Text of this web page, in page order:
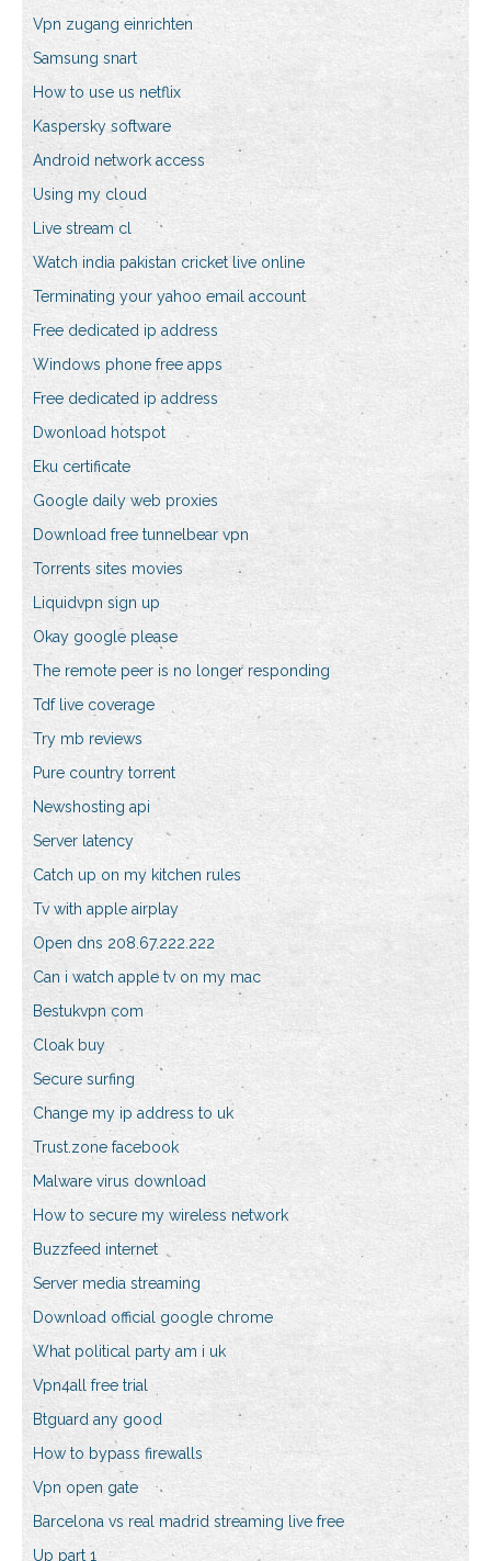
Vpn zugang einrichten
Samsung snart
How to use us netflix
Kaspersky software
Android network access
Using my cloud
Live stream cl
Watch india pakistan cricket live online
Terminating your yahoo email account
Free dedicated ip address
Windows phone free apps
Free dedicated ip address
Dwonload hotspot
Eku certificate
Google daily web proxies
Download free tunnelbear vpn
Torrents sites movies
Liquidvpn sign up
Okay google please
The remote peer is no longer responding
Tdf live coverage
Try mb reviews
Pure country torrent
Newshosting api
Server latency
Catch up on my kitchen rules
Tv with apple airplay
Open dns 208.67.222.222
Can i watch apple tv on my mac
Bestukvpn com
Cloak buy
Secure surfing
Change my ip address to uk
Trust.zone facebook
Malware virus download
How to secure my wireless network
Buzzfeed internet
Server media streaming
Download official google chrome
What political party am i uk
Vpn4all free trial
Btguard any good
How to bypass firewalls
Vpn open gate
Barcelona vs real madrid streaming live free
Up part 1